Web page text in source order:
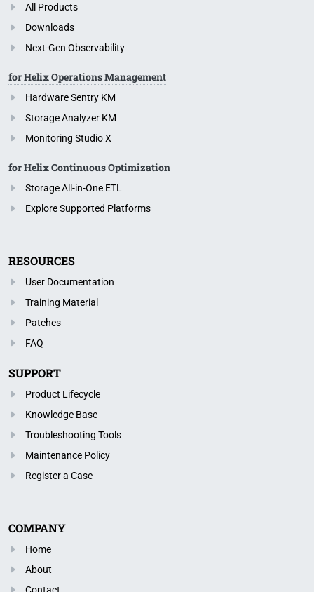
All Products
Downloads
Next-Gen Observability
for Helix Operations Management
Hardware Sentry KM
Storage Analyzer KM
Monitoring Studio X
for Helix Continuous Optimization
Storage All-in-One ETL
Explore Supported Platforms
RESOURCES
User Documentation
Training Material
Patches
FAQ
SUPPORT
Product Lifecycle
Knowledge Base
Troubleshooting Tools
Maintenance Policy
Register a Case
COMPANY
Home
About
Contact